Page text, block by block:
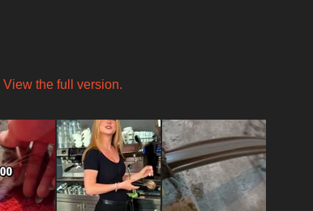
View the full version.